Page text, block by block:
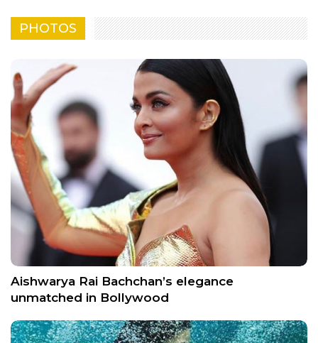
PHOTOS
Aishwarya Rai Bachchan’s elegance
unmatched in Bollywood